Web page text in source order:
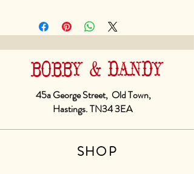
BOBBY & DANDY
45a George Street, Old Town,
Hastings. TN34 3EA
SHOP